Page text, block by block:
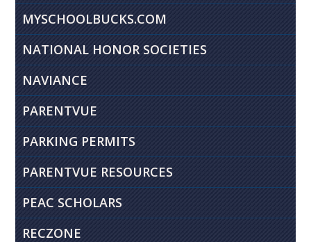
MYSCHOOLBUCKS.COM
NATIONAL HONOR SOCIETIES
NAVIANCE
PARENTVUE
PARKING PERMITS
PARENTVUE RESOURCES
PEAC SCHOLARS
RECZONE